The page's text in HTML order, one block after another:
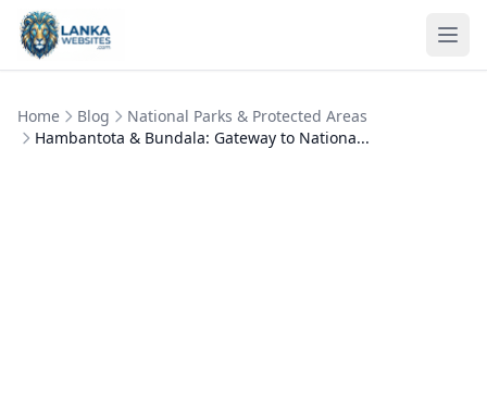
Skip to content
Home Blog
National Parks & Protected Areas
Hambantota & Bundala: Gateway to Nationa...